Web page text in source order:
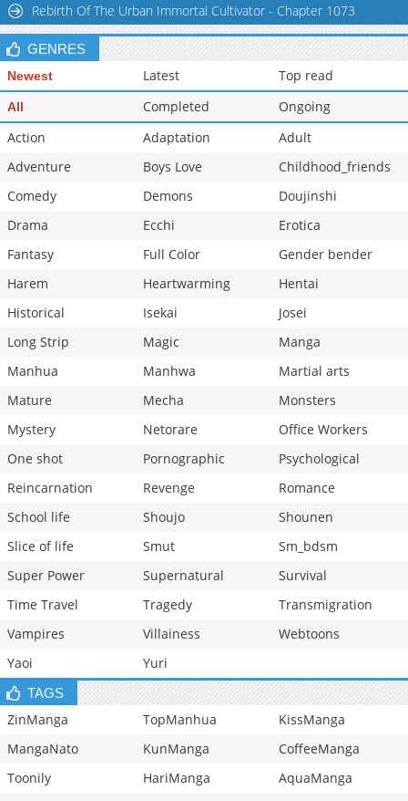
Rebirth Of The Urban Immortal Cultivator - Chapter 1073
GENRES
Newest Latest Top read
All Completed
Ongoing
Action
Adaptation
Adult
Adventure
Boys Love
Childhood_friends
Comedy
Demons
Doujinshi
Drama
Ecchi
Erotica
Fantasy
Full Color
Gender bender
Harem
Heartwarming
Hentai
Historical
Isekai
Josei
Long Strip
Magic
Manga
Manhua
Manhwa
Martial arts
Mature
Mecha
Monsters
Mystery
Netorare
Office Workers
One shot
Pornographic
Psychological
Reincarnation
Revenge
Romance
School life
Shoujo
Shounen
Slice of life
Smut
Sm_bdsm
Super Power
Supernatural
Survival
Time Travel
Tragedy
Transmigration
Vampires
Villainess
Webtoons
Yaoi
Yuri
TAGS
ZinManga TopManhua
KissManga
MangaNato
KunManga
CoffeeManga
Toonily
HariManga
AquaManga